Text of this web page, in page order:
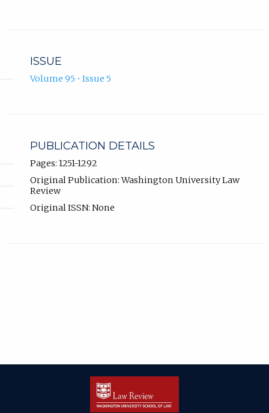
ISSUE
Volume 95 • Issue 5
PUBLICATION DETAILS
Pages: 1251-1292
Original Publication: Washington University Law
Review
Original ISSN: None